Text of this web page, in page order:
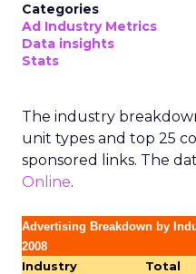
Categories
Ad Industry Metrics
Data insights
Stats
The industry
unit types and top 25
sponsored links. The
Online.
Advertising Breakdown by
2008
Industry
Total